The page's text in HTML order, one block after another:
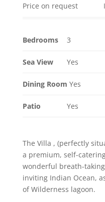
Price on request
Bedrooms 3
Sea View Yes
Dining Room Yes
Patio Yes
The Villa , (perfectly
a premium, self-
wonderful breath-
inviting Indian Ocean,
of Wilderness lagoon.